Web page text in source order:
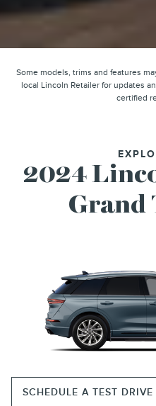
Some models, trims and features
local Lincoln Retailer for updates
certified
2024
Grand
SCHEDULE A TEST DRIVE